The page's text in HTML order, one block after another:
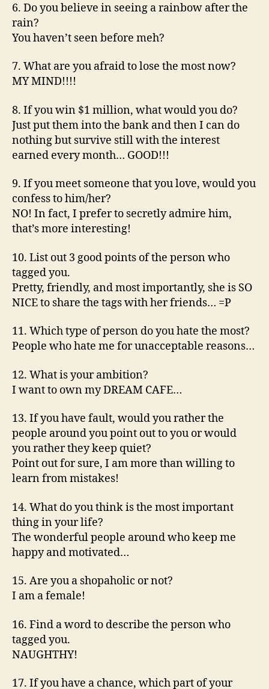
6. Do you believe in seeing a rainbow after the
rain?
You haven’t seen before meh?
7. What are you afraid to lose the most now?
MY MIND!!!!
8. If you win $1 million, what would you do?
Just put them into the bank and then I can do
nothing but survive still with the interest
earned every month… GOOD!!!
9. If you meet someone that you love, would you
confess to him/her?
NO! In fact, I prefer to secretly admire him,
that’s more interesting!
10. List out 3 good points of the person who
tagged you.
Pretty, friendly, and most importantly, she is SO
NICE to share the tags with her friends… =P
11. Which type of person do you hate the most?
People who hate me for unacceptable reasons…
12. What is your ambition?
I want to own my DREAM CAFE…
13. If you have fault, would you rather the
people around you point out to you or would
you rather they keep quiet?
Point out for sure, I am more than willing to
learn from mistakes!
14. What do you think is the most important
thing in your life?
The wonderful people around who keep me
happy and motivated…
15. Are you a shopaholic or not?
I am a female!
16. Find a word to describe the person who
tagged you.
NAUGHTHY!
17. If you have a chance, which part of your